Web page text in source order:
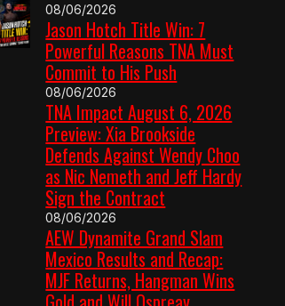
08/06/2026
Jason Hotch Title Win: 7
Powerful Reasons TNA Must
Commit to His Push
08/06/2026
TNA Impact August 6, 2026
Preview: Xia Brookside
Defends Against Wendy Choo
as Nic Nemeth and Jeff Hardy
Sign the Contract
08/06/2026
AEW Dynamite Grand Slam
Mexico Results and Recap:
MJF Returns, Hangman Wins